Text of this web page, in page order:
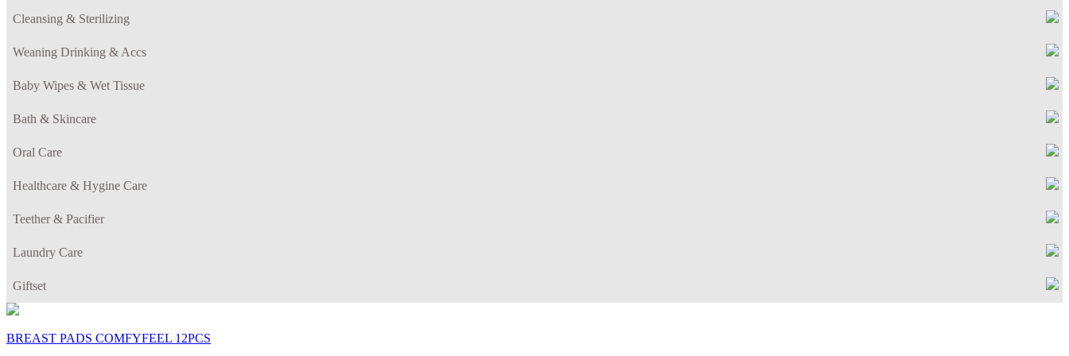
Cleansing & Sterilizing
Weaning Drinking & Accs
Baby Wipes & Wet Tissue
Bath & Skincare
Oral Care
Healthcare & Hygine Care
Teether & Pacifier
Laundry Care
Giftset
BREAST PADS COMFYFEEL 12PCS